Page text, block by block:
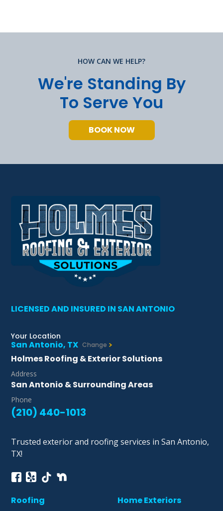
HOW CAN WE HELP?
We're Standing By
To Serve You
BOOK NOW
LICENSED AND INSURED IN SAN ANTONIO
Your Location
San Antonio, TX Change
Holmes Roofing & Exterior Solutions
Address
San Antonio & Surrounding Areas
Phone
(210) 440-1013
Trusted exterior and roofing services in San Antonio,
TX!
Roofing Home Exteriors